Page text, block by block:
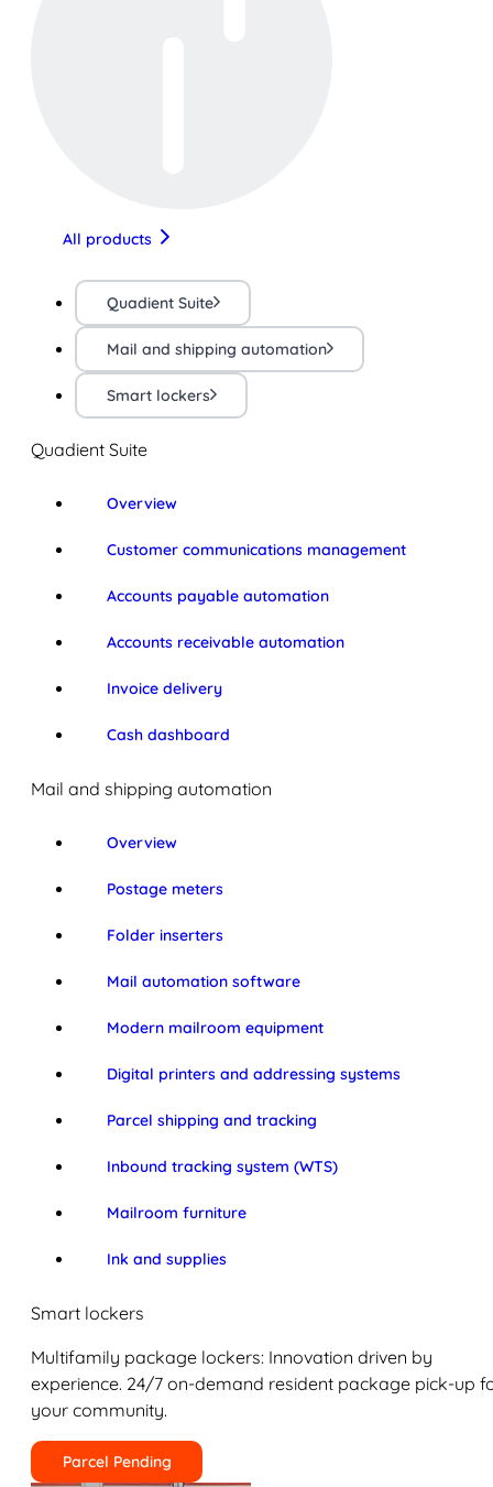
All products
Quadient Suite
Mail and shipping automation
Smart lockers
Quadient Suite
Overview
Customer communications management
Accounts payable automation
Accounts receivable automation
Invoice delivery
Cash dashboard
Mail and shipping automation
Overview
Postage meters
Folder inserters
Mail automation software
Modern mailroom equipment
Digital printers and addressing systems
Parcel shipping and tracking
Inbound tracking system (WTS)
Mailroom furniture
Ink and supplies
Smart lockers
Multifamily package lockers: Innovation driven by
experience. 24/7 on-demand resident package pick-up
your community.
Parcel Pending